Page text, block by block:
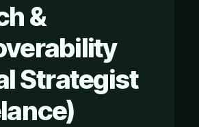
&
Strategist